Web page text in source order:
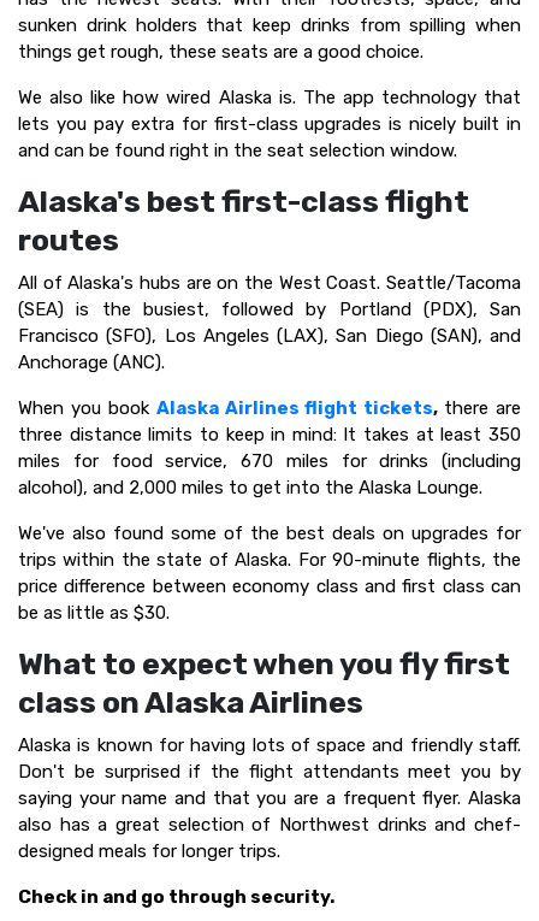
sunken drink holders that keep drinks from spilling when
things get rough, these seats are a good choice.
We also like how wired Alaska is. The app technology that
lets you pay extra for first-class upgrades is nicely built in
and can be found right in the seat selection window.
Alaska's best first-class flight
routes
All of Alaska's hubs are on the West Coast. Seattle/Tacoma
(SEA) is the busiest, followed by Portland (PDX), San
Francisco (SFO), Los Angeles (LAX), San Diego (SAN), and
Anchorage (ANC).
When you book Alaska Airlines flight tickets, there are
three distance limits to keep in mind: It takes at least 350
miles for food service, 670 miles for drinks (including
alcohol), and 2,000 miles to get into the Alaska Lounge.
We've also found some of the best deals on upgrades for
trips within the state of Alaska. For 90-minute flights, the
price difference between economy class and first class can
be as little as $30.
What to expect when you fly first
class on Alaska Airlines
Alaska is known for having lots of space and friendly staff.
Don't be surprised if the flight attendants meet you by
saying your name and that you are a frequent flyer. Alaska
also has a great selection of Northwest drinks and chef-
designed meals for longer trips.
Check in and go through security.